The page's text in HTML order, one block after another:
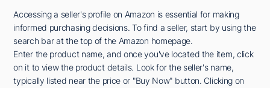
Accessing a seller's profile on Amazon is essential for making
informed purchasing decisions. To find a seller, start by using the
search bar at the top of the Amazon homepage.
Enter the product name, and once you've located the item, click
on it to view the product details. Look for the seller's name,
typically listed near the price or "Buy Now" button. Clicking on